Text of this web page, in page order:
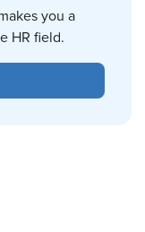
you a
HR field.